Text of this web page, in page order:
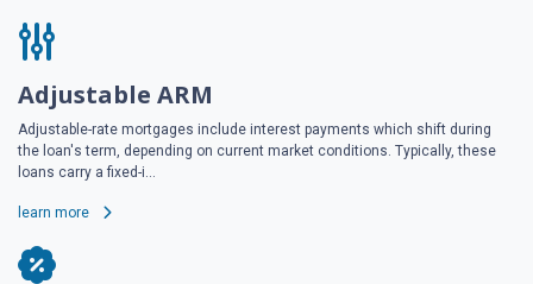
Adjustable ARM
Adjustable-rate mortgages include interest payments which shift during
the loan's term, depending on current market conditions. Typically, these
loans carry a fixed-i...
learn more